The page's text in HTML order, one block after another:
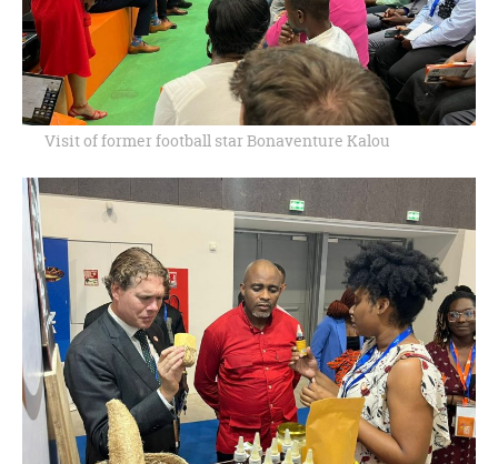
Visit of former football star Bonaventure Kalou